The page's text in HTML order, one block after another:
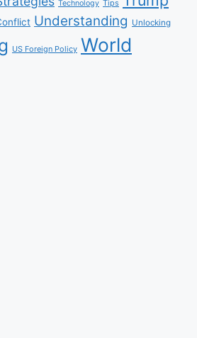
Technology Tips
Understanding Unlocking
US Foreign Policy World